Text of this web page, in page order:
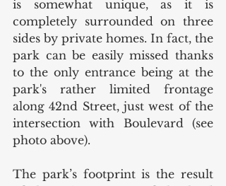
is somewhat unique, as it is
completely surrounded on three
sides by private homes. In fact, the
park can be easily missed thanks
to the only entrance being at the
park's rather limited frontage
along 42nd Street, just west of the
intersection with Boulevard (see
photo above).
The park’s footprint is the result